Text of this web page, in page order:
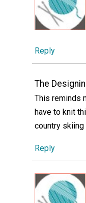
Reply
The
This reminds
have to knit
country skiing
Reply